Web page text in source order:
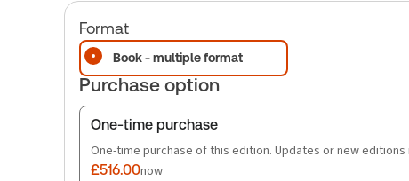
Format
Book - multiple format
Purchase option
One-time purchase
One-time purchase of this edition. Updates or new
£516.00now